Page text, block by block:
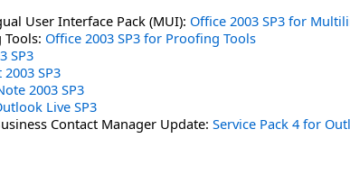
User Interface Pack (MUI): Office 2003 SP3 for
Tools: Office 2003 SP3 for Proofing Tools
SP3
SP3
2003 SP3
Live SP3
Contact Manager Update: Service Pack 4 for